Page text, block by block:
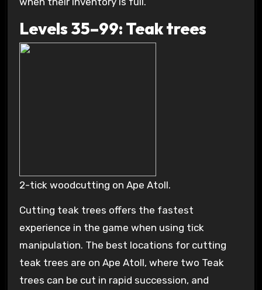
Levels 35–99: Teak trees
2-tick woodcutting on Ape Atoll.
Cutting teak trees offers the fastest
experience in the game when using tick
manipulation. The best locations for cutting
teak trees are on Ape Atoll, where two Teak
trees can be cut in rapid succession, and